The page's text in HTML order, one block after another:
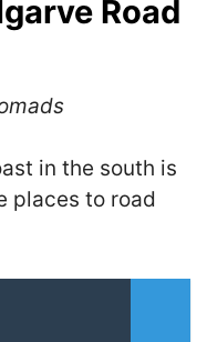
Road
in the south is
places to road